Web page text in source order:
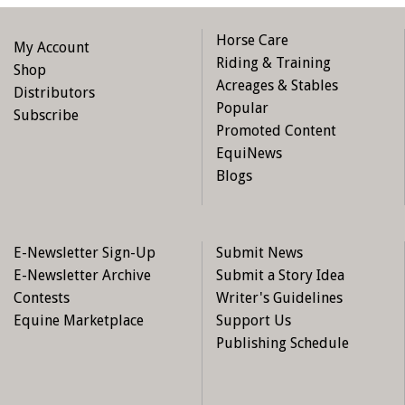
renovations or additions to your home or property.
Represent the true value of your home, property, and
contents. An insured must fully disclose the true value
of these items to their insurer. The failure to do so, or
the misrepresentation of the true value in an attempt
to obtain a lower premium, could lead to a voiding of
coverage ensures that your home will be rebuilt, even
if the cost exceeds the policy limit. This coverage may
not extend to outbuildings, such as barns. You should
discuss this with your insurance broker to ensure
appropriate coverage.
Keep a detailed record of the contents of your home
My Account
Shop
Distributors
Subscribe
Horse Care
Riding & Training
Acreages & Stables
Popular
Promoted Content
EquiNews
Blogs
E-Newsletter Sign-Up
E-Newsletter Archive
Contests
Equine Marketplace
Submit News
Submit a Story Idea
Writer's Guidelines
Support Us
Publishing Schedule